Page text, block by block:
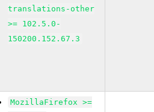
translations-other
>= 102.5.0-
150200.152.67.3
MozillaFirefox >=